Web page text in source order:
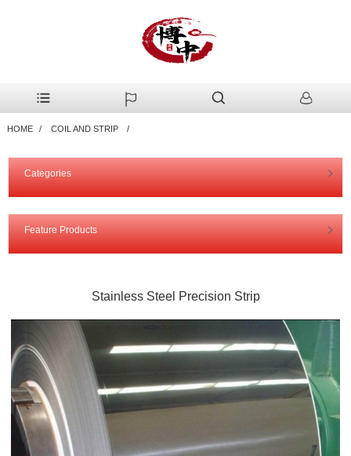
HOME COIL AND STRIP
Categories
Feature Products
Stainless Steel Precision Strip